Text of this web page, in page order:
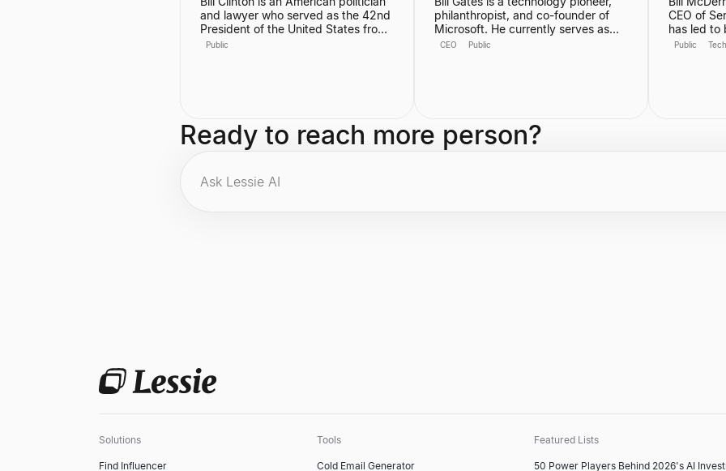
and lawyer who served as the 42nd
President of the United States from
1993 to 2001. During his two terms,
Foundation.
Public
philanthropist, and co-founder of
Microsoft. He currently serves as
Co-chair of the Gates Foundation,
investor in cutting-edge technology,
notably participating in a $1.3 billion
funding round for the generative AI
CEO Public
CEO of
has led to
growing
the
Public Tech
Ready to reach more person?
Solutions
Find Influencer
Tools
Cold Email Generator
Featured Lists
50 Power Players Behind 2026's AI